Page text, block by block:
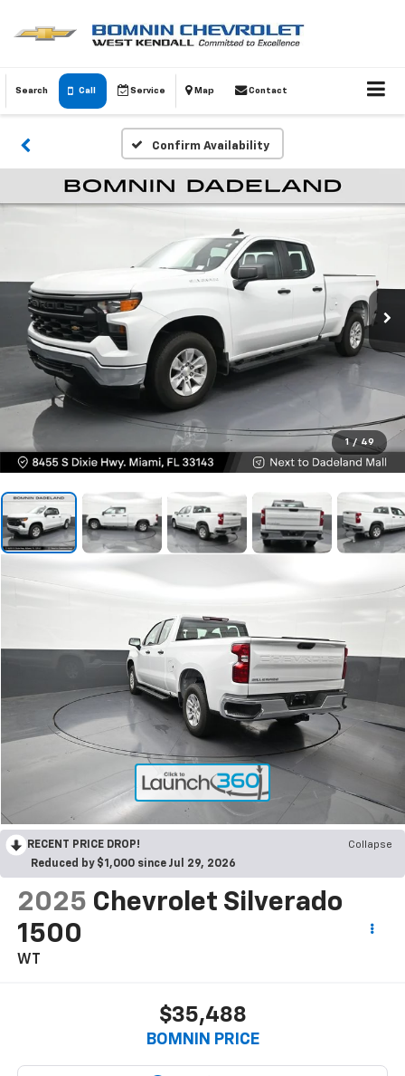
Search Call Service Map Contact
Confirm Availability
1 / 49
RECENT PRICE DROP!
Collapse
Reduced by $1,000 since Jul 29, 2026
2025 Chevrolet Silverado
1500
WT
$35,488
BOMNIN PRICE